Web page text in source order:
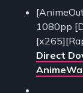
1080pp
Direct